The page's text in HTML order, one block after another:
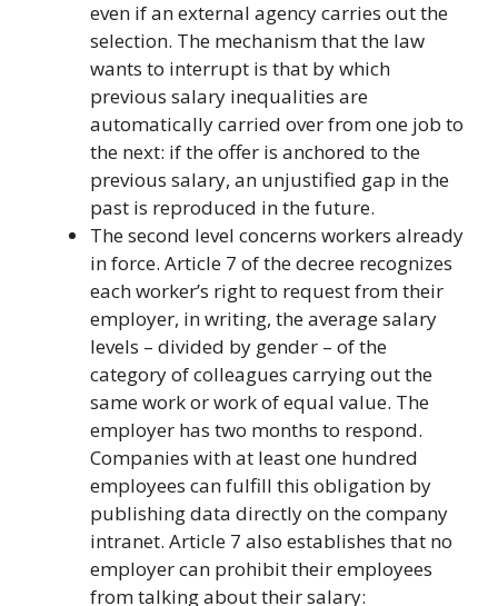
even if an external agency carries out the
selection. The mechanism that the law
wants to interrupt is that by which
previous salary inequalities are
automatically carried over from one job to
the next: if the offer is anchored to the
previous salary, an unjustified gap in the
past is reproduced in the future.
The second level concerns workers already
in force. Article 7 of the decree recognizes
each worker’s right to request from their
employer, in writing, the average salary
levels – divided by gender – of the
category of colleagues carrying out the
same work or work of equal value. The
employer has two months to respond.
Companies with at least one hundred
employees can fulfill this obligation by
publishing data directly on the company
intranet. Article 7 also establishes that no
employer can prohibit their employees
from talking about their salary: